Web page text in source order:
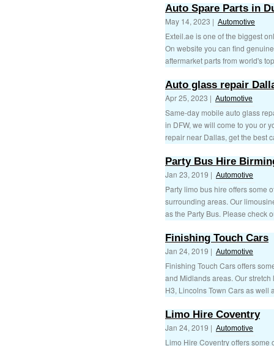
Auto Spare Parts in
May 14, 2023 | Automotive
Exteil.ae is one of the biggest
On website you can find
aftermarket parts from world's
Auto glass repair
Apr 25, 2023 | Automotive
Same-day mobile auto glass
in DFW, we will come to you or
repair near Dallas, get the best
Party Bus Hire
Jan 23, 2019 | Automotive
Party limo bus hire offers some
surrounding areas. Our
as the Party Bus. Please check
Finishing Touch Cars
Jan 24, 2019 | Automotive
Finishing Touch Cars offers
and Midlands areas. Our
H3, Lincolns Town Cars as well
Limo Hire Coventry
Jan 24, 2019 | Automotive
Limo Hire Coventry offers